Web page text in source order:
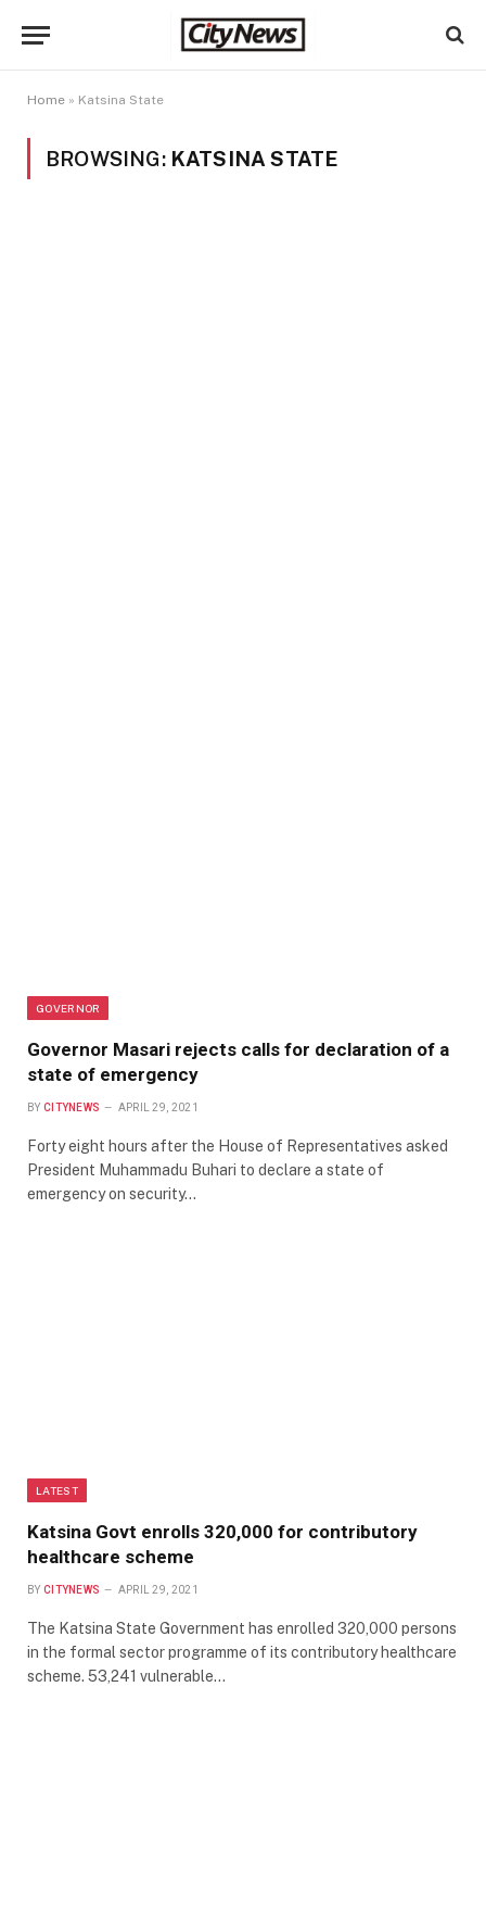
Home » Katsina State
BROWSING: KATSINA STATE
GOVERNOR
Governor Masari rejects calls for declaration of a
state of emergency
BY CITYNEWS APRIL 29, 2021
Forty eight hours after the House of Representatives asked
President Muhammadu Buhari to declare a state of
emergency on security…
LATEST
Katsina Govt enrolls 320,000 for contributory
healthcare scheme
BY CITYNEWS APRIL 29, 2021
The Katsina State Government has enrolled 320,000 persons
in the formal sector programme of its contributory healthcare
scheme. 53,241 vulnerable…